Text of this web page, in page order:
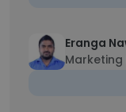
Eranga
Marketing